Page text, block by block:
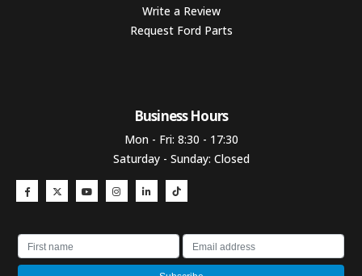
Write a Review
Request Ford Parts
Business Hours​
Mon - Fri: 8:30 - 17:30
Saturday - Sunday: Closed